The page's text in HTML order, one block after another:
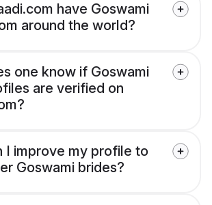
have Goswami
around the world?
one know if Goswami
are verified on
I improve my profile to
Goswami brides?